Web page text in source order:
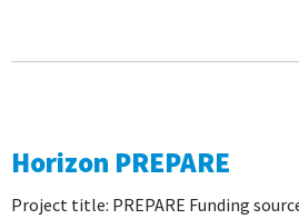
Horizon PREPARE
Project title: PREPARE Funding